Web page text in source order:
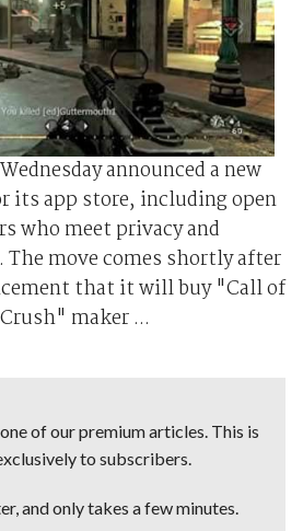
announced a new
its app store, including open
who meet privacy and
The move comes shortly after
that it will buy "Call of
maker ...
of our premium articles. This is
to subscribers.
and only takes a few minutes.